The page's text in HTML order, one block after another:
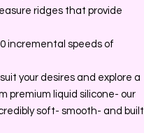
ridges that provide
incremental speeds of
your desires and explore a
premium liquid silicone- our
soft- smooth- and built